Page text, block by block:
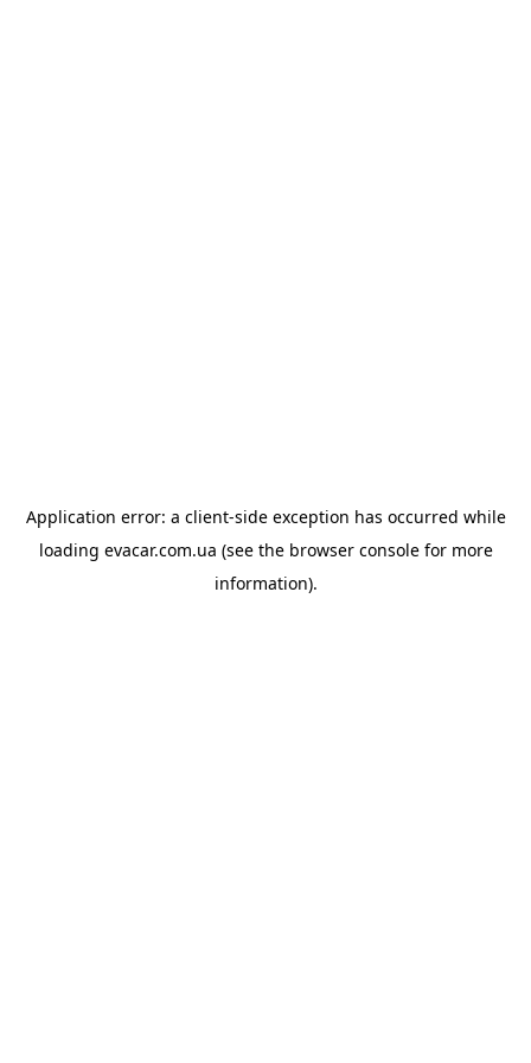
Application error: a client-side exception has occurred while
loading evacar.com.ua (see the browser consolefor more
information).